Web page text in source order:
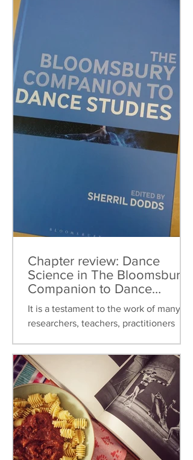
Chapter review: Dance
Science in The Bloomsbury
Companion to Dance
Studies
It is a testament to the work of many
researchers, teachers, practitioners
science can now be found...